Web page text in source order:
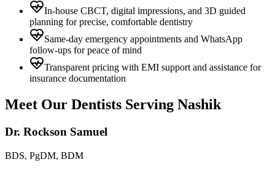
In-house CBCT, digital impressions, and 3D guided
planning for precise, comfortable dentistry
Same-day emergency appointments and WhatsApp
follow-ups for peace of mind
Transparent pricing with EMI support and assistance for
insurance documentation
Meet Our Dentists Serving Nashik
Dr. Rockson Samuel
BDS, PgDM, BDM